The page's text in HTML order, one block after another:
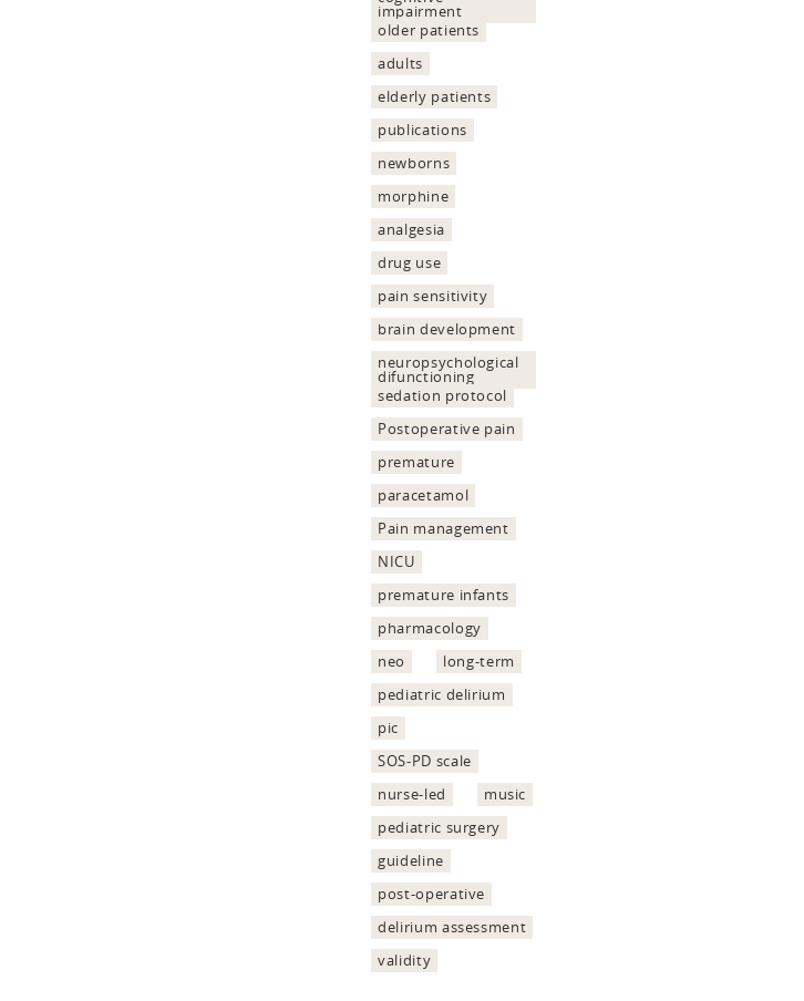
impairment
older patients
adults
elderly patients
publications
newborns
morphine
analgesia
drug use
pain sensitivity
brain development
neuropsychological
difunctioning
sedation protocol
Postoperative pain
premature
paracetamol
Pain management
NICU
premature infants
pharmacology
neo
long-term
pediatric delirium
pic
SOS-PD scale
nurse-led
music
pediatric surgery
guideline
post-operative
delirium assessment
validity